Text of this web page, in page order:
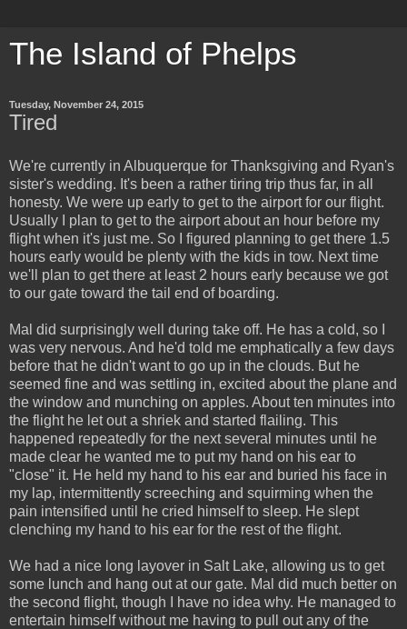
The Island of Phelps
Tuesday, November 24, 2015
Tired
We're currently in Albuquerque for Thanksgiving and Ryan's
sister's wedding. It's been a rather tiring trip thus far, in all
honesty. We were up early to get to the airport for our flight.
Usually I plan to get to the airport about an hour before my
flight when it's just me. So I figured planning to get there 1.5
hours early would be plenty with the kids in tow. Next time
we'll plan to get there at least 2 hours early because we got
to our gate toward the tail end of boarding.
Mal did surprisingly well during take off. He has a cold, so I
was very nervous. And he'd told me emphatically a few days
before that he didn't want to go up in the clouds. But he
seemed fine and was settling in, excited about the plane and
the window and munching on apples. About ten minutes into
the flight he let out a shriek and started flailing. This
happened repeatedly for the next several minutes until he
made clear he wanted me to put my hand on his ear to
"close" it. He held my hand to his ear and buried his face in
my lap, intermittently screeching and squirming when the
pain intensified until he cried himself to sleep. He slept
clenching my hand to his ear for the rest of the flight.
We had a nice long layover in Salt Lake, allowing us to get
some lunch and hang out at our gate. Mal did much better on
the second flight, though I have no idea why. He managed to
entertain himself without me having to pull out any of the